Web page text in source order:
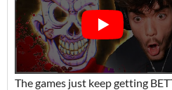
The games just keep getting